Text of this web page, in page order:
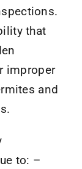
that
improper
and
to: –